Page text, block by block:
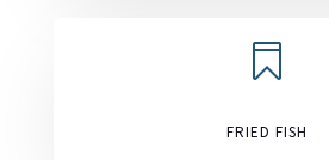

FRIED FISH